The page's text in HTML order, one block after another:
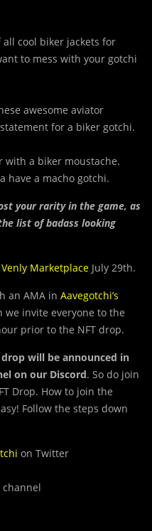
cool biker jackets for
to mess with your gotchi
awesome aviator
for a biker gotchi.
with a biker moustache.
have a macho gotchi.
your rarity in the game, as
list of badass looking
Venly Marketplace July 29th.
an AMA in Aavegotchi’s
we invite everyone to the
prior to the NFT drop.
will be announced in
on our Discord. So do join
Drop. How to join the
Follow the steps down
on Twitter
channel